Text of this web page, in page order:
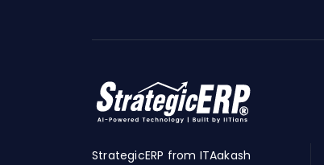
StrategicERP from ITAakash